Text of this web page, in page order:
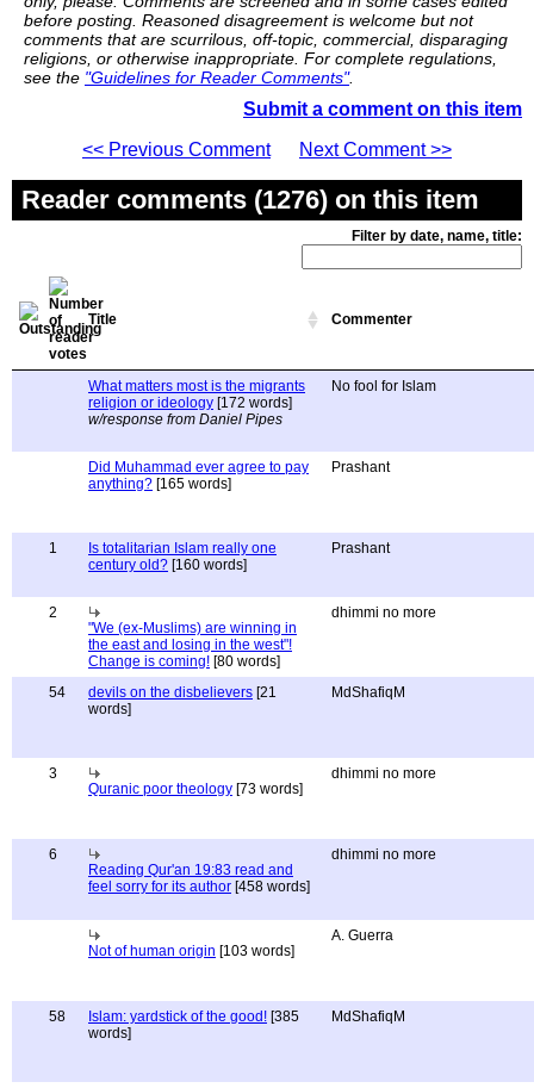
before posting. Reasoned disagreement is welcome but not
comments that are scurrilous, off-topic, commercial, disparaging
religions, or otherwise inappropriate. For complete regulations,
see the "Guidelines for Reader Comments".
Submit a comment on this item
<< Previous Comment
Next Comment >>
Reader comments (1276) on this item
Filter by date, name, title:
Title Commenter
What matters most is the migrants
religion or ideology [172 words]
w/response from Daniel Pipes
No fool for Islam
Did Muhammad ever agree to pay
anything? [165 words]
Prashant
1
Is totalitarian Islam really one
century old? [160 words]
Prashant
2
"We (ex-Muslims) are winning in
the east and losing in the west"!
Change is coming! [80 words]
dhimmi no more
54 devils on the disbelievers [21
words]
MdShafiqM
3
Quranic poor theology [73 words]
dhimmi no more
6
Reading Qur'an 19:83 read and
feel sorry for its author [458 words]
dhimmi no more
Not of human origin [103 words]
A. Guerra
58 Islam: yardstick of the good! [385
words]
MdShafiqM